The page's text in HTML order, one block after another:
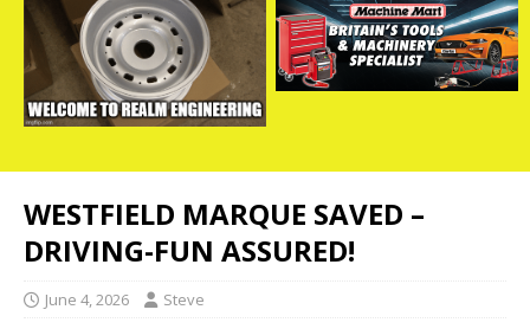
WESTFIELD MARQUE SAVED –
DRIVING-FUN ASSURED!
June 4, 2026 Steve